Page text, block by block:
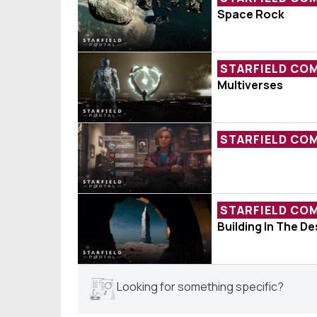
Fan Expresses
Space Rock
STARFIELD
Redditor
Multiverses
STARFIELD
STARFIELD
Photo Of The
Building In The
Looking for something specific?